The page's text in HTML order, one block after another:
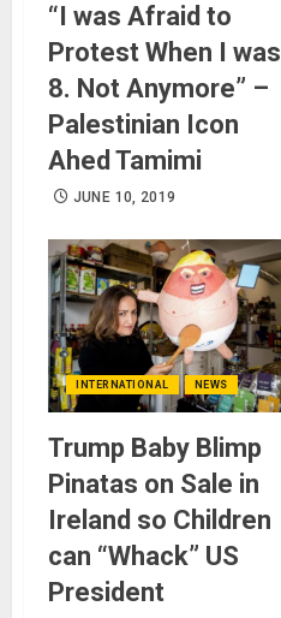
“I was Afraid to
Protest When I was
8. Not Anymore” –
Palestinian Icon
Ahed Tamimi
JUNE 10, 2019
INTERNATIONAL NEWS
Trump Baby Blimp
Pinatas on Sale in
Ireland so Children
can “Whack” US
President